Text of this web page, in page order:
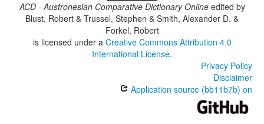
ACD - Austronesian Comparative Dictionary Onlineedited by
Blust, Robert & Trussel, Stephen & Smith, Alexander D. &
Forkel, Robert
is licensed under a Creative Commons Attribution 4.0
International License.
Privacy Policy
Disclaimer
Application source (bb11b7b) on